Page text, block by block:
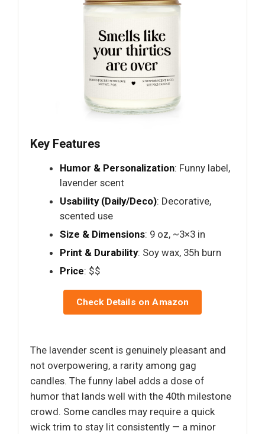
Key Features
Humor & Personalization: Funny label,
lavender scent
Usability (Daily/Deco): Decorative,
scented use
Size & Dimensions: 9 oz, ~3×3 in
Print & Durability: Soy wax, 35h burn
Price: $$
Check Details on Amazon
The lavender scent is genuinely pleasant and
not overpowering, a rarity among gag
candles. The funny label adds a dose of
humor that lands well with the 40th milestone
crowd. Some candles may require a quick
wick trim to stay lit consistently — a minor